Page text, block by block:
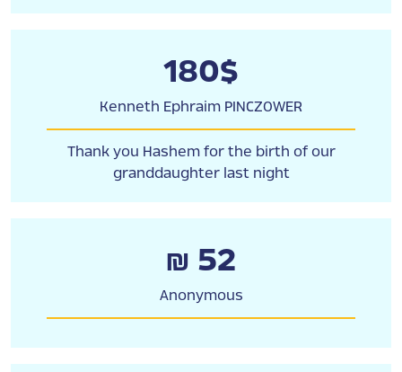
180$
Kenneth Ephraim PINCZOWER
Thank you Hashem for the birth of our
granddaughter last night
₪ 52
Anonymous